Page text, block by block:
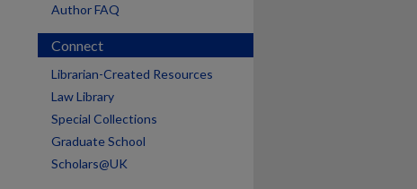
Author FAQ
Connect
Librarian-Created Resources
Law Library
Special Collections
Graduate School
Scholars@UK